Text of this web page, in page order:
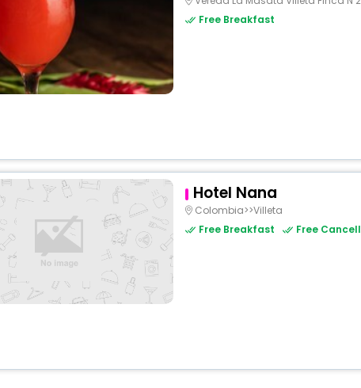
Free Breakfast
Hotel Nana
Colombia>>Villeta
Free Breakfast
Free